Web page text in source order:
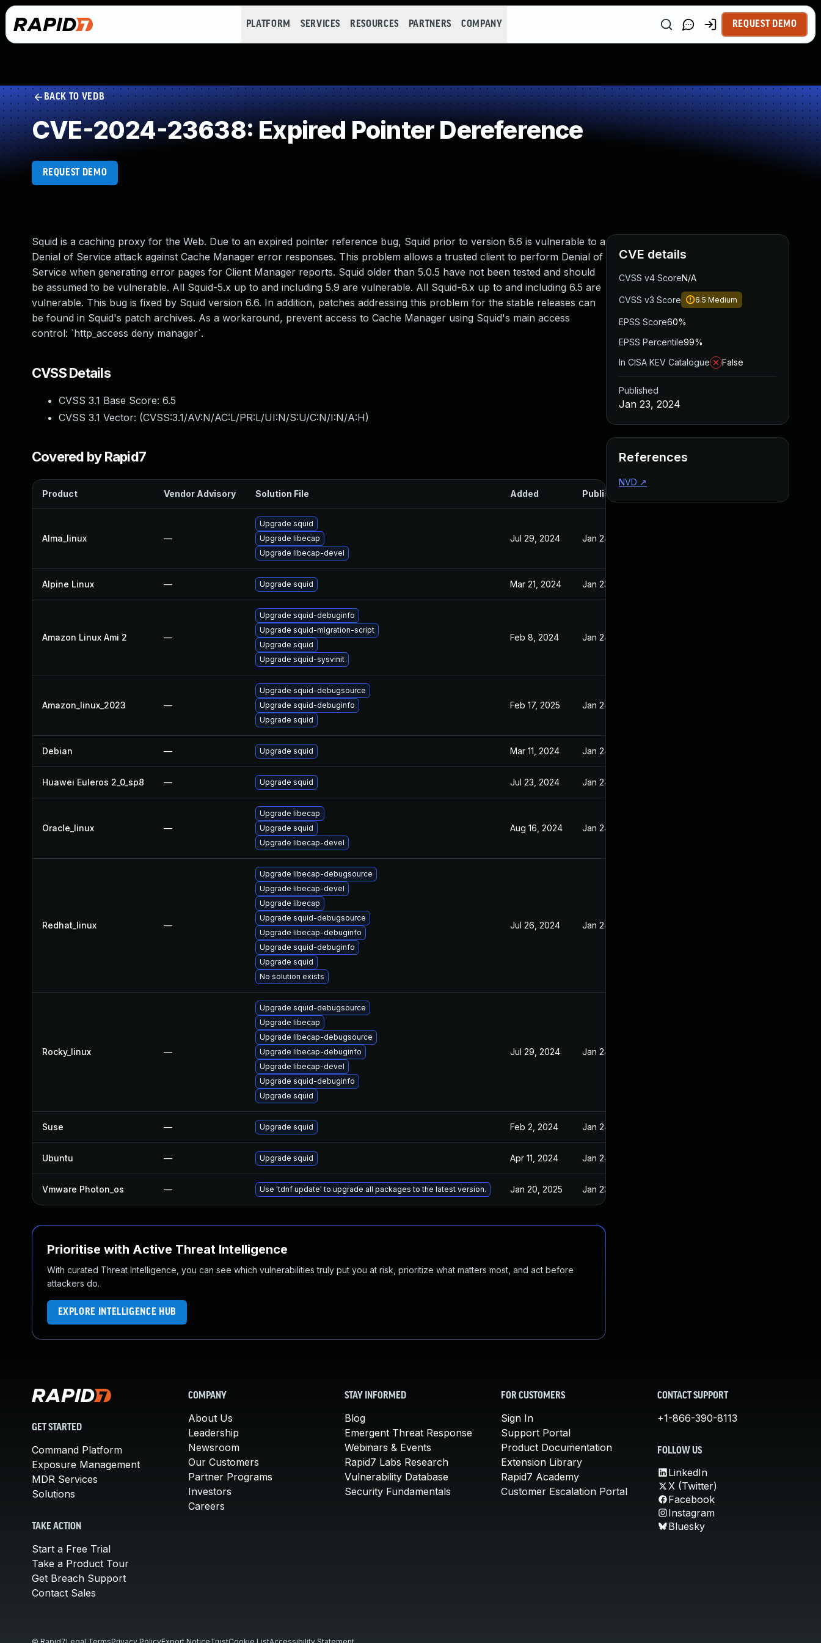
PLATFORM SERVICES RESOURCES PARTNERS COMPANY REQUEST DEMO
BACK TO VEDB
CVE-2024-23638: Expired Pointer Dereference
REQUEST DEMO
Squid is a caching proxy for the Web. Due to an expired pointer reference bug, Squid prior to version 6.6 is vulnerable to a
Denial of Service attack against Cache Manager error responses. This problem allows a trusted client to perform Denial of
Service when generating error pages for Client Manager reports. Squid older than 5.0.5 have not been tested and should
be assumed to be vulnerable. All Squid-5.x up to and including 5.9 are vulnerable. All Squid-6.x up to and including 6.5 are
vulnerable. This bug is fixed by Squid version 6.6. In addition, patches addressing this problem for the stable releases can
be found in Squid's patch archives. As a workaround, prevent access to Cache Manager using Squid's main access
control: `http_access deny manager`.
CVSS Details
CVSS 3.1 Base Score: 6.5
CVSS 3.1 Vector: (CVSS:3.1/AV:N/AC:L/PR:L/UI:N/S:U/C:N/I:N/A:H)
Covered by Rapid7
Product Vendor Advisory Solution File Added Published
Alma_linux —
Upgrade squid
Upgrade libecap
Upgrade libecap-devel
Jul 29, 2024 Jan 24, 2024
Alpine Linux — Upgrade squid Mar 21, 2024 Jan 23, 2024
Amazon Linux Ami 2 —
Upgrade squid-debuginfo
Upgrade squid-migration-script
Upgrade squid
Upgrade squid-sysvinit
Feb 8, 2024 Jan 24, 2024
Amazon_linux_2023 —
Upgrade squid-debugsource
Upgrade squid-debuginfo
Upgrade squid
Feb 17, 2025 Jan 24, 2024
Debian — Upgrade squid Mar 11, 2024 Jan 24, 2024
Huawei Euleros 2_0_sp8 — Upgrade squid Jul 23, 2024 Jan 24, 2024
Oracle_linux —
Upgrade libecap
Upgrade squid
Upgrade libecap-devel
Aug 16, 2024 Jan 24, 2024
Redhat_linux —
Upgrade libecap-debugsource
Upgrade libecap-devel
Upgrade libecap
Upgrade squid-debugsource
Upgrade libecap-debuginfo
Upgrade squid-debuginfo
Upgrade squid
No solution exists
Jul 26, 2024 Jan 24, 2024
Rocky_linux —
Upgrade squid-debugsource
Upgrade libecap
Upgrade libecap-debugsource
Upgrade libecap-debuginfo
Upgrade libecap-devel
Upgrade squid-debuginfo
Upgrade squid
Jul 29, 2024 Jan 24, 2024
Suse — Upgrade squid Feb 2, 2024 Jan 24, 2024
Ubuntu — Upgrade squid Apr 11, 2024 Jan 24, 2024
Vmware Photon_os — Use 'tdnf update' to upgrade all packages to the latest version. Jan 20, 2025 Jan 23, 2024
Prioritise with Active Threat Intelligence
With curated Threat Intelligence, you can see which vulnerabilities truly put you at risk, prioritize what matters most, and act before
attackers do.
EXPLORE INTELLIGENCE HUB
CVE details
CVSS v4 ScoreN/A
CVSS v3 Score 6.5 Medium
EPSS Score60%
EPSS Percentile99%
In CISA KEV Catalogue
False
Published
Jan 23, 2024
References
NVD ↗
GET STARTED
Command Platform
Exposure Management
MDR Services
Solutions
TAKE ACTION
Start a Free Trial
Take a Product Tour
Get Breach Support
Contact Sales
COMPANY
About Us
Leadership
Newsroom
Our Customers
Partner Programs
Investors
Careers
STAY INFORMED
Blog
Emergent Threat Response
Webinars & Events
Rapid7 Labs Research
Vulnerability Database
Security Fundamentals
FOR CUSTOMERS
Sign In
Support Portal
Product Documentation
Extension Library
Rapid7 Academy
Customer Escalation Portal
CONTACT SUPPORT
+1-866-390-8113
FOLLOW US
LinkedIn
X (Twitter)
Facebook
Instagram
Bluesky